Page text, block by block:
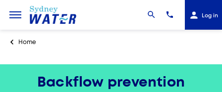
Log in
Home
Backflow prevention